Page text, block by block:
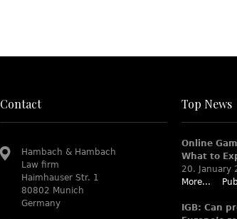
Contact
Hambach & Hambach
Law firm
Haimhauser Str. 1
80802 Munich
Germany
Top News
Online
What to
20. January
More...
IGB: Can